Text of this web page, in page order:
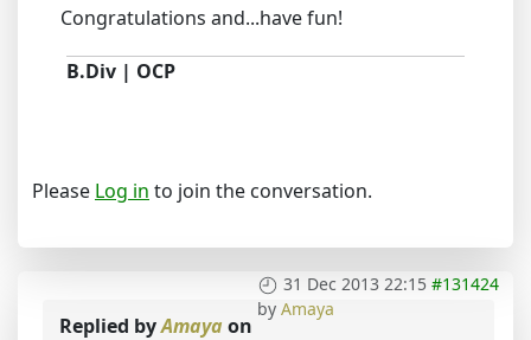
Congratulations and...have fun!
B.Div | OCP
Please Log in to join the conversation.
31 Dec 2013 22:15 #131424
by Amaya
Replied byAmaya on